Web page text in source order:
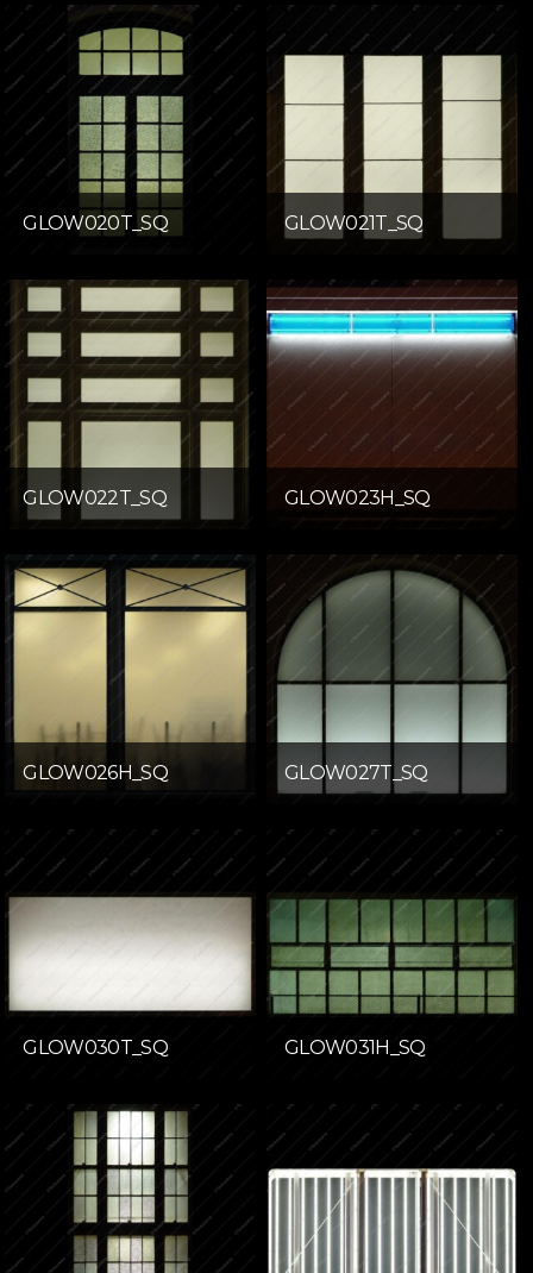
GLOW020T_SQ GLOW021T_SQ
GLOW022T_SQ GLOW023H_SQ
GLOW026H_SQ GLOW027T_SQ
GLOW030T_SQ GLOW031H_SQ